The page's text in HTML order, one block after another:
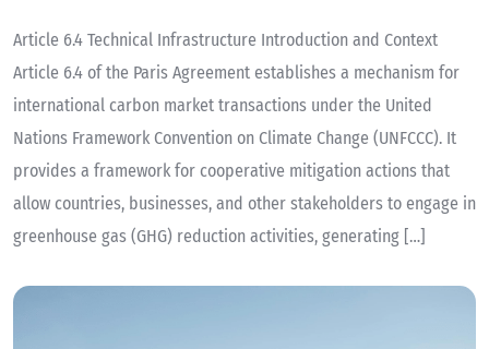
Article 6.4 Technical Infrastructure Introduction and Context
Article 6.4 of the Paris Agreement establishes a mechanism for
international carbon market transactions under the United
Nations Framework Convention on Climate Change (UNFCCC). It
provides a framework for cooperative mitigation actions that
allow countries, businesses, and other stakeholders to engage in
greenhouse gas (GHG) reduction activities, generating […]